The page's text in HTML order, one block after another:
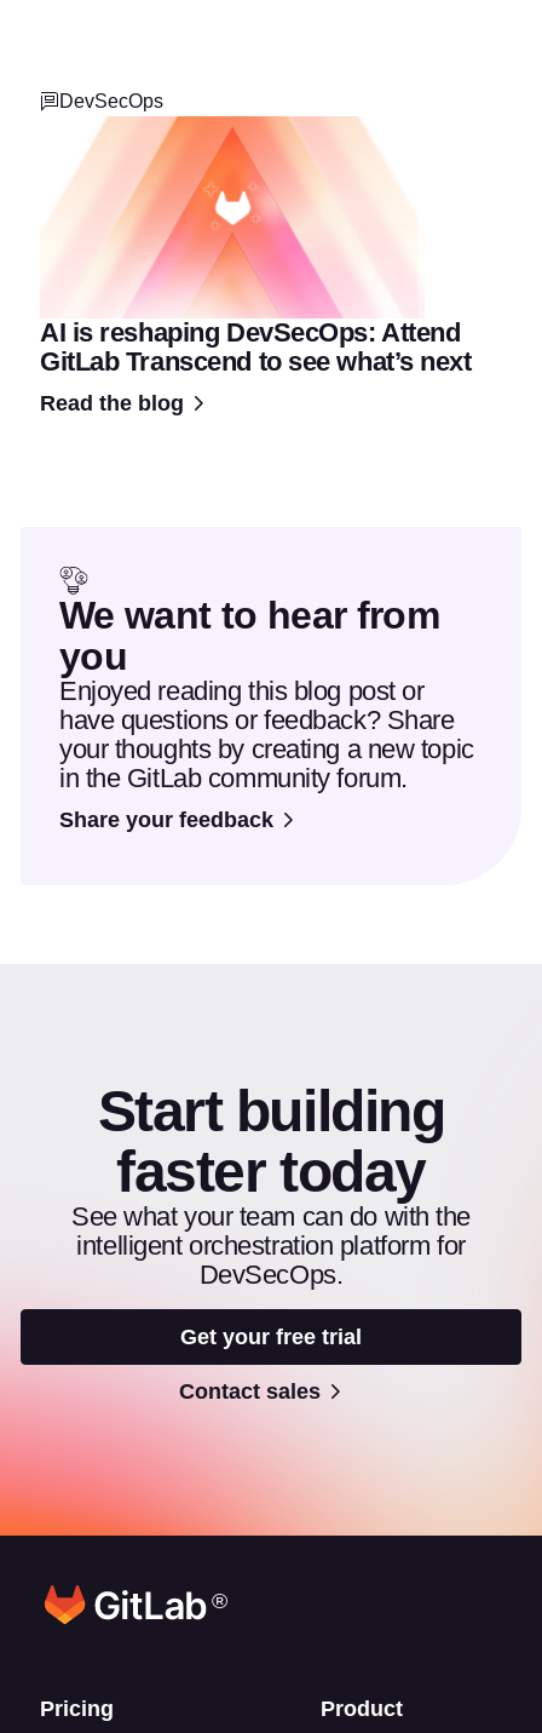
DevSecOps
AI is reshaping DevSecOps: Attend
GitLab Transcend to see what’s next
Read the blog
We want to hear from
you
Enjoyed reading this blog post or
have questions or feedback? Share
your thoughts by creating a new topic
in the GitLab community forum.
Share your feedback
Start building
faster today
See what your team can do with the
intelligent orchestration platform for
DevSecOps.
Get your free trial
Contact sales
®
Footer links
Pricing Product